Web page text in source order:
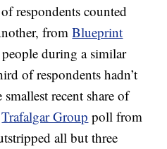
respondents counted
fromBlueprint
during a similar
of respondents hadn’t
recent share of
Trafalgar Group poll from
all but three